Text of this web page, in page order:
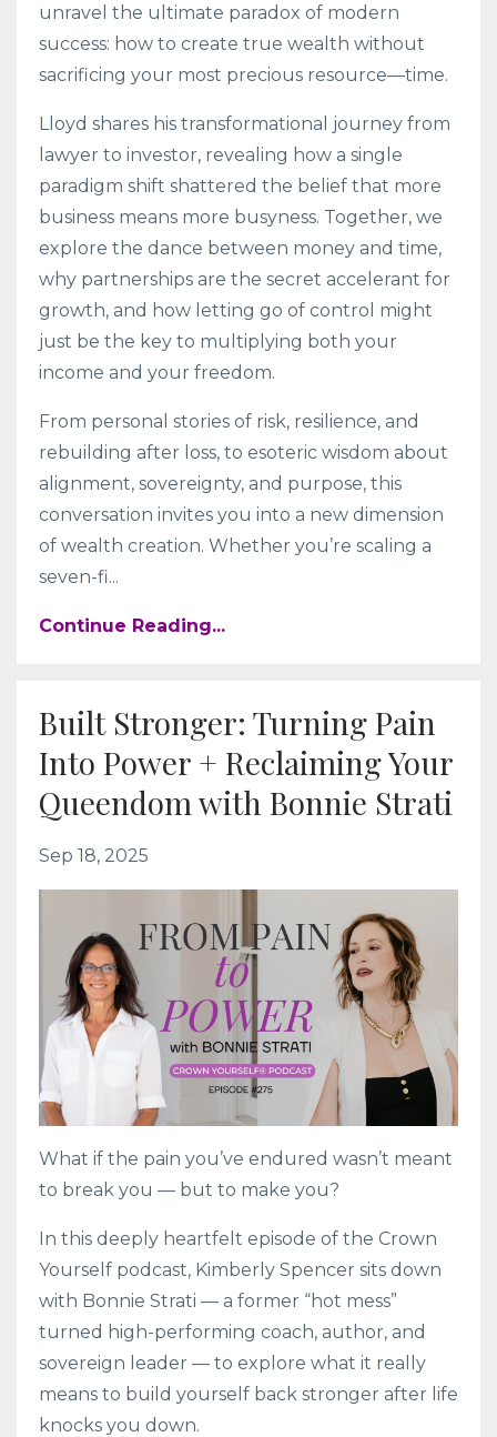
unravel the ultimate paradox of modern
success: how to create true wealth without
sacrificing your most precious resource—time.
Lloyd shares his transformational journey from
lawyer to investor, revealing how a single
paradigm shift shattered the belief that more
business means more busyness. Together, we
explore the dance between money and time,
why partnerships are the secret accelerant for
growth, and how letting go of control might
just be the key to multiplying both your
income and your freedom.
From personal stories of risk, resilience, and
rebuilding after loss, to esoteric wisdom about
alignment, sovereignty, and purpose, this
conversation invites you into a new dimension
of wealth creation. Whether you’re scaling a
seven-fi...
Continue Reading...
Built Stronger: Turning Pain
Into Power + Reclaiming Your
Queendom with Bonnie Strati
Sep 18, 2025
What if the pain you’ve endured wasn’t meant
to break you — but to make you?
In this deeply heartfelt episode of the Crown
Yourself podcast, Kimberly Spencer sits down
with Bonnie Strati — a former “hot mess”
turned high-performing coach, author, and
sovereign leader — to explore what it really
means to build yourself back stronger after life
knocks you down.